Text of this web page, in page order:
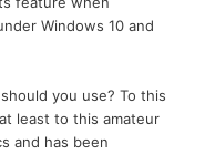
Windows 10 and
you use? To this
least to this amateur
and has been